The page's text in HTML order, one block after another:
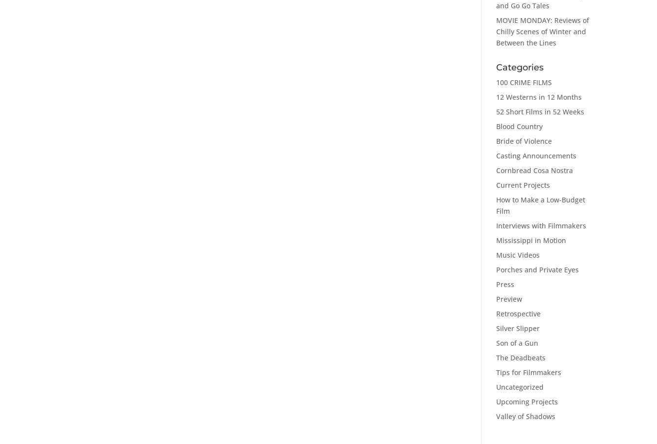
and Go Go Tales
MOVIE MONDAY: Reviews of
Chilly Scenes of Winter and
Between the Lines
Categories
100 CRIME FILMS
12 Westerns in 12 Months
52 Short Films in 52 Weeks
Blood Country
Bride of Violence
Casting Announcements
Cornbread Cosa Nostra
Current Projects
How to Make a Low-Budget
Film
Interviews with Filmmakers
Mississippi in Motion
Music Videos
Porches and Private Eyes
Press
Preview
Retrospective
Silver Slipper
Son of a Gun
The Deadbeats
Tips for Filmmakers
Uncategorized
Upcoming Projects
Valley of Shadows